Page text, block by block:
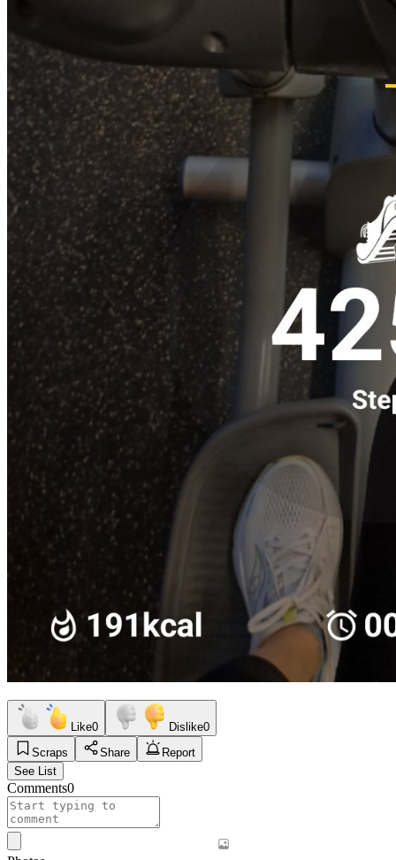
Like0 Dislike0
Scraps
Share
Report
See List
Comments0